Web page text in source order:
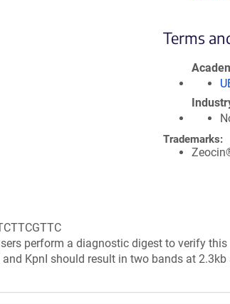
Terms
Trademarks:
perform a diagnostic digest to verify
KpnI should result in two bands at 2.3kb